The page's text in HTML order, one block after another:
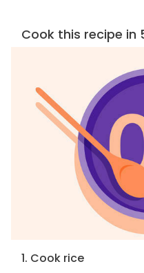
Cook this recipe in
1. Cook rice